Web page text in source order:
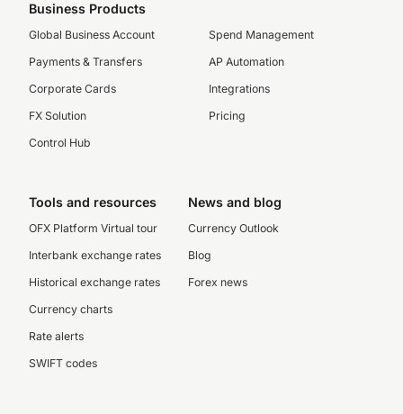
Business Products
Global Business Account
Payments & Transfers
Corporate Cards
FX Solution
Control Hub
Spend Management
AP Automation
Integrations
Pricing
Tools and resources
OFX Platform Virtual tour
Interbank exchange rates
Historical exchange rates
Currency charts
Rate alerts
SWIFT codes
News and blog
Currency Outlook
Blog
Forex news